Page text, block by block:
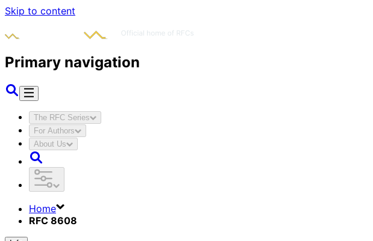
Skip to content
Primary navigation
The RFC Series
For Authors
About Us
Home
RFC 8608